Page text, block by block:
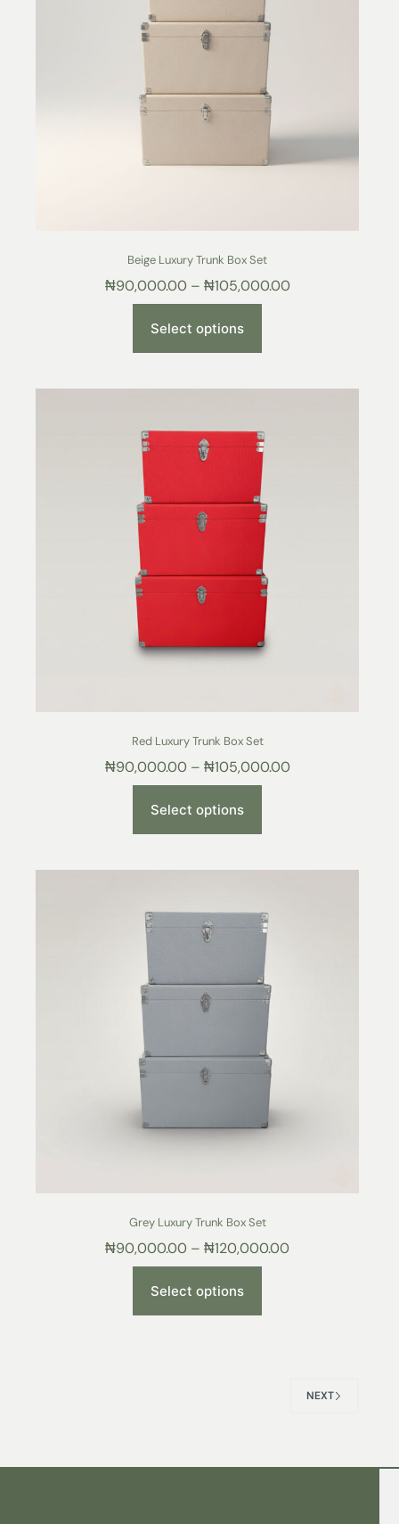
Beige Luxury Trunk Box Set
₦90,000.00 – ₦105,000.00
Select options
Red Luxury Trunk Box Set
₦90,000.00 – ₦105,000.00
Select options
Grey Luxury Trunk Box Set
₦90,000.00 – ₦120,000.00
Select options
NEXT